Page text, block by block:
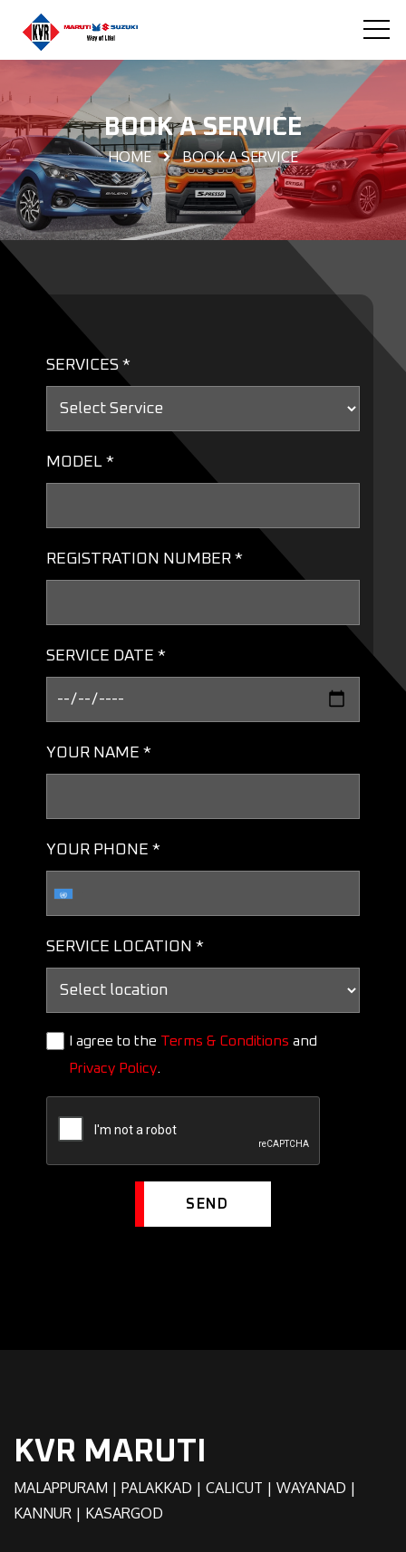
BOOK A SERVICE
HOME BOOK A SERVICE
SERVICES *
MODEL *
REGISTRATION NUMBER *
SERVICE DATE *
YOUR NAME *
YOUR PHONE *
SERVICE LOCATION *
I agree to the Terms & Conditions and
Privacy Policy.
SEND
KVR MARUTI
MALAPPURAM | PALAKKAD | CALICUT | WAYANAD |
KANNUR | KASARGOD